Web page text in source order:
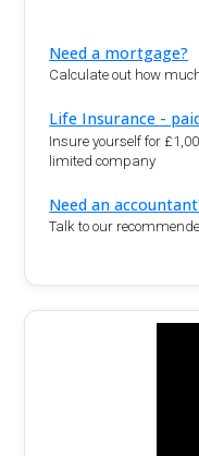
Need a mortgage?
Calculate out how
Life Insurance -
Insure yourself for
limited company
Need an
Talk to our